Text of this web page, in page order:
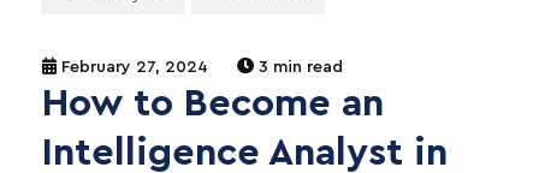
February 27, 2024 3 min read
How to Become an
Intelligence Analyst in